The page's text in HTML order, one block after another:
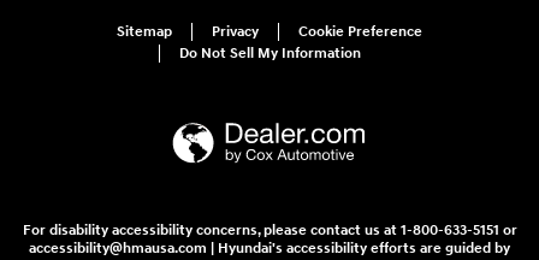
Sitemap Privacy
Cookie Preference
Do Not Sell My Information
For disability accessibility concerns, please contact us at 1-800-633-5151 or
accessibility@hmausa.com | Hyundai's accessibility efforts are guided by